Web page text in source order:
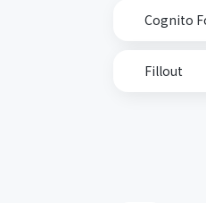
Cognito
Fillout